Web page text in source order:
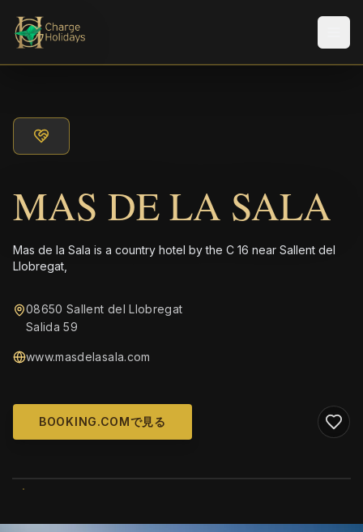
MAS DE LA SALA
Mas de la Sala is a country hotel by the C 16 near Sallent del
Llobregat,
08650 Sallent del Llobregat
Salida 59
www.masdelasala.com
BOOKING.COMで見る